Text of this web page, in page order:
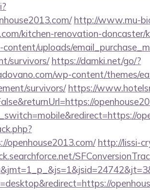
http://www.mu-
kitchen-renovation-doncaster/
uploads/
survivors/ https://damki.net/go/?
wp-content/themes/
survivors/ https://
openhouse2013.com/ http://lissi-